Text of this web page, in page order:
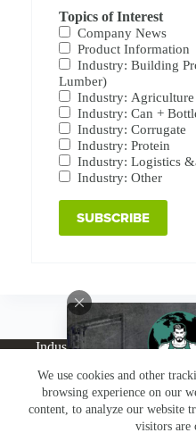
We use cookies and other
browsing experience on our
content, to analyze our website
visitors are
Topics of Interest
Company News
Product Information
Industry: Building
Lumber)
Industry:
Industry: Can +
Industry: Corrugate
Industry: Protein
Industry: Logistics
Industry: Other
Industries Products
About
News
Subscribe
Claims &
Copyright © Greenbridge |